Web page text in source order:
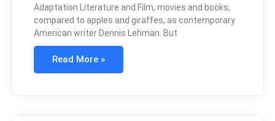
Adaptation Literature and Film, movies and books,
compared to apples and giraffes, as contemporary
American writer Dennis Lehman. But
Read More »